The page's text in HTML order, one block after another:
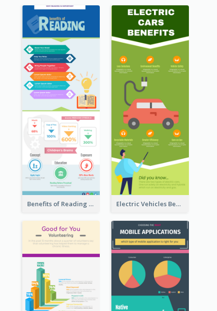
Benefits of Reading Infographic Electric Vehicles Benefits Infographic